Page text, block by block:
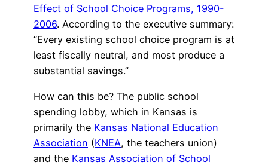
Effect of School Choice Programs, 1990-
2006. According to the executive summary:
“Every existing school choice program is at
least fiscally neutral, and most produce a
substantial savings.”
How can this be? The public school
spending lobby, which in Kansas is
primarily the Kansas National Education
Association (KNEA, the teachers union)
and the Kansas Association of School